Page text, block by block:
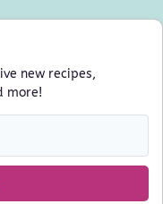
new recipes,
more!